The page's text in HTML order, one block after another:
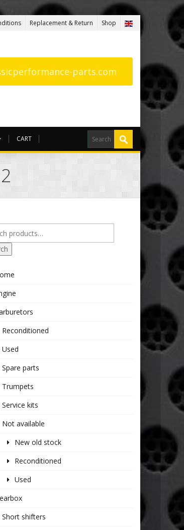
Replacement & Return Shop
parts.com
CART
Reconditioned
Used
Spare parts
Trumpets
Service kits
Not available
New old stock
Reconditioned
Used
Short shifters